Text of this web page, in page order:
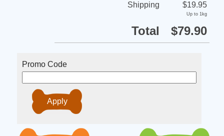
Shipping
$19.95
Up to 1kg
Total $79.90
Promo Code